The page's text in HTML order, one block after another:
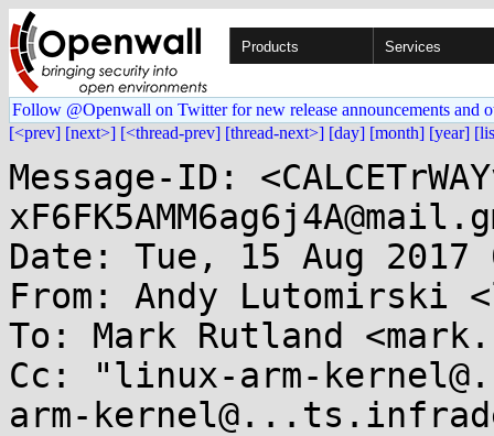
Products Services
Follow @Openwall on Twitter for new release announcements and
[<prev] [next>] [<thread-prev] [thread-next>] [day] [month] [year]
Message-ID:
Date: Tue, 15 Aug 2017
From: Andy Lutomirski
To: Mark Rutland
Cc: "linux-arm-
arm-